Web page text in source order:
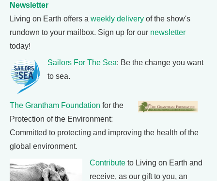
Newsletter
Living on Earth offers a weekly delivery of the show's
rundown to your mailbox. Sign up for our newsletter
today!
Sailors For The Sea: Be the change you want
to sea.
The Grantham Foundation for the
Protection of the Environment:
Committed to protecting and improving the health of the
global environment.
Contribute to Living on Earth and
receive, as our gift to you, an